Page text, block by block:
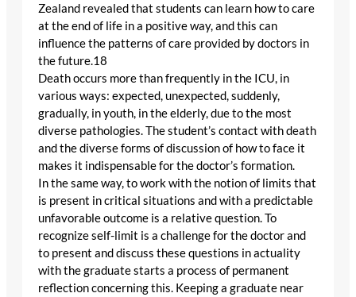
Zealand revealed that students can learn how to care
at the end of life in a positive way, and this can
influence the patterns of care provided by doctors in
the future.18
Death occurs more than frequently in the ICU, in
various ways: expected, unexpected, suddenly,
gradually, in youth, in the elderly, due to the most
diverse pathologies. The student’s contact with death
and the diverse forms of discussion of how to face it
makes it indispensable for the doctor’s formation.
In the same way, to work with the notion of limits that
is present in critical situations and with a predictable
unfavorable outcome is a relative question. To
recognize self-limit is a challenge for the doctor and
to present and discuss these questions in actuality
with the graduate starts a process of permanent
reflection concerning this. Keeping a graduate near